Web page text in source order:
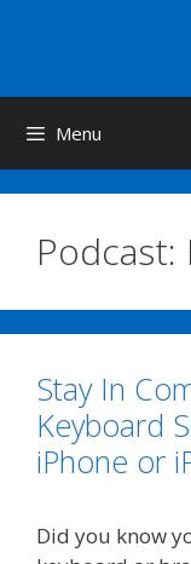
Menu
Podcast:
Stay In
Keyboard
iPhone or
Did you know